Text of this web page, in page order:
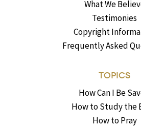
What We
Testimonies
Copyright
Frequently Asked
TOPICS
How Can I Be
How to Study the
How to Pray